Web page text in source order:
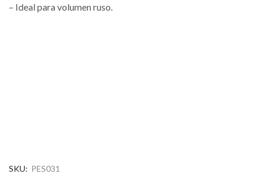
– Ideal para volumen ruso.
SKU: PES031